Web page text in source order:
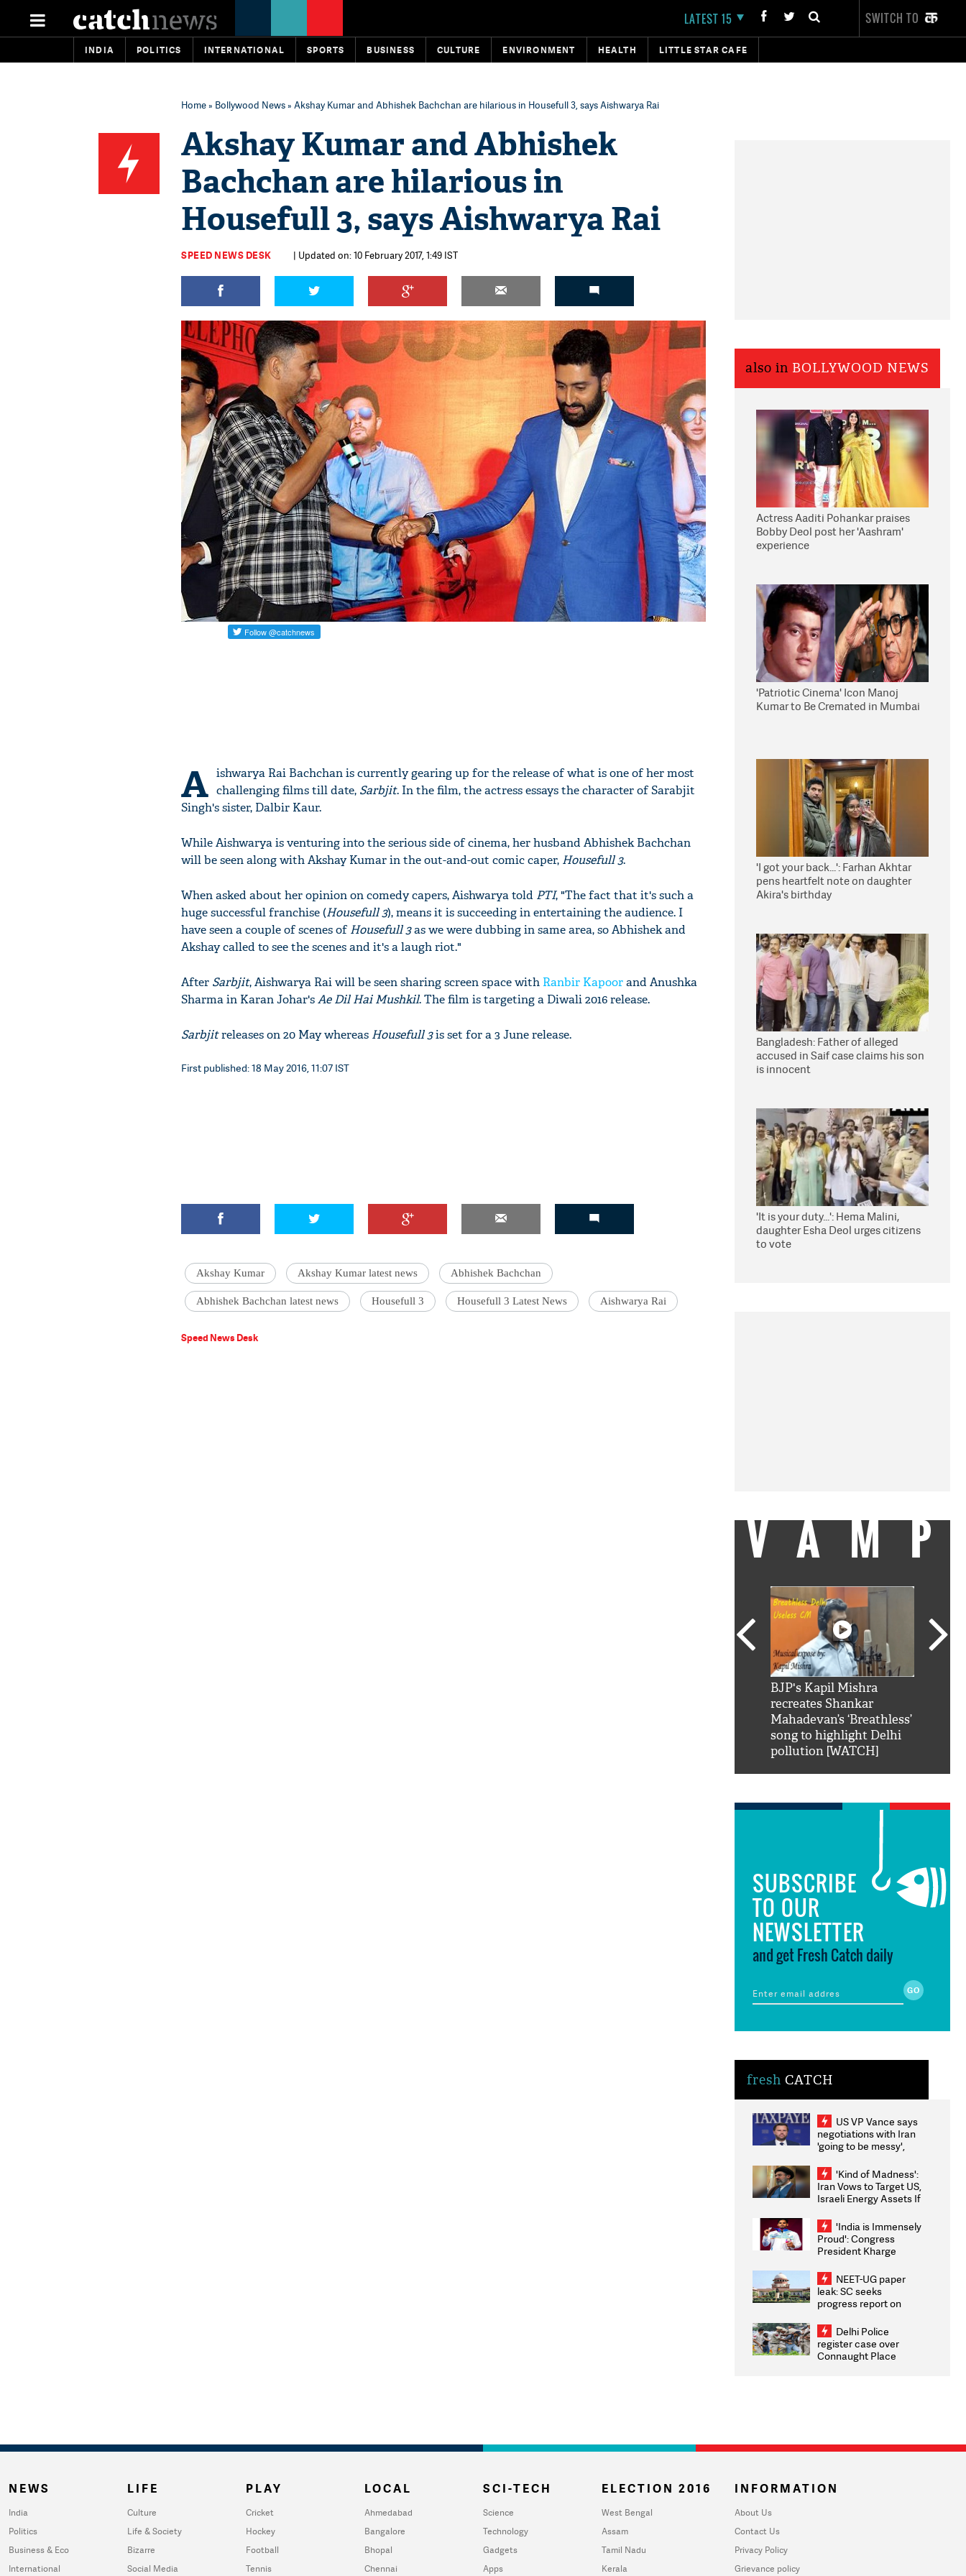
LATEST 15 SWITCH TO
INDIA POLITICS INTERNATIONAL SPORTS BUSINESS CULTURE ENVIRONMENT HEALTH LITTLE STAR CAFE
Home» Bollywood News» Akshay Kumar and Abhishek Bachchan are hilarious in Housefull 3, says Aishwarya Rai
Akshay Kumar and Abhishek
Bachchan are hilarious in
Housefull 3, says Aishwarya Rai
SPEED NEWS DESK | Updated on: 10 February 2017, 1:49 IST
A ishwarya Rai Bachchan is currently gearing up for the release of what is one of her most
challenging films till date, Sarbjit. In the film, the actress essays the character of Sarabjit
Singh's sister, Dalbir Kaur.
While Aishwarya is venturing into the serious side of cinema, her husband Abhishek Bachchan
will be seen along with Akshay Kumar in the out-and-out comic caper, Housefull 3.
When asked about her opinion on comedy capers, Aishwarya told PTI, "The fact that it's such a
huge successful franchise (Housefull 3), means it is succeeding in entertaining the audience. I
have seen a couple of scenes ofHousefull 3as we were dubbing in same area, so Abhishek and
Akshay called to see the scenes and it's a laugh riot."
After Sarbjit, Aishwarya Rai will be seen sharing screen space with Ranbir Kapoorand Anushka
Sharma in Karan Johar'sAe Dil Hai Mushkil. The film is targeting a Diwali 2016 release.
Sarbjitreleases on 20 May whereas Housefull 3is set for a 3 June release.
First published: 18 May 2016, 11:07 IST
Akshay Kumar Akshay Kumar latest news Abhishek Bachchan
Abhishek Bachchan latest news Housefull 3 Housefull 3 Latest News Aishwarya Rai
Speed News Desk
also in BOLLYWOOD NEWS
Actress Aaditi Pohankar praises
Bobby Deol post her 'Aashram'
experience
'Patriotic Cinema' Icon Manoj
Kumar to Be Cremated in Mumbai
'I got your back...': Farhan Akhtar
pens heartfelt note on daughter
Akira's birthday
Bangladesh: Father of alleged
accused in Saif case claims his son
is innocent
'It is your duty...': Hema Malini,
daughter Esha Deol urges citizens
to vote
VAMP
BJP's Kapil Mishra
recreates Shankar
Mahadevan’s ‘Breathless’
song to highlight Delhi
pollution [WATCH]
SUBSCRIBE
TO OUR
NEWSLETTER
and get Fresh Catch daily
fresh CATCH
US VP Vance says
negotiations with Iran
'going to be messy',
'Kind of Madness':
Iran Vows to Target US,
Israeli Energy Assets If
Weighs Fresh Strikes
'India is Immensely
Proud': Congress
President Kharge
2026 Medallists
NEET-UG paper
leak: SC seeks
progress report on
infrastructure, security
on pleas seeking NTA
overhaul
Delhi Police
register case over
Connaught Place
NEWS
India
Politics
Business & Eco
International
LIFE
Culture
Life & Society
Bizarre
Social Media
PLAY
Cricket
Hockey
Football
Tennis
LOCAL
Ahmedabad
Bangalore
Bhopal
Chennai
SCI-TECH
Science
Technology
Gadgets
Apps
ELECTION 2016
West Bengal
Assam
Tamil Nadu
Kerala
INFORMATION
About Us
Contact Us
Privacy Policy
Grievance policy